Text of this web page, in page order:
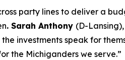
party lines to deliver a
. Sarah Anthony (D-
investments speak for
the Michiganders we serve.”